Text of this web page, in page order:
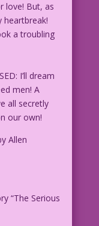
love! But, as
heartbreak!
a troubling
I’ll dream
men! A
all secretly
our own!
Allen
“The Serious